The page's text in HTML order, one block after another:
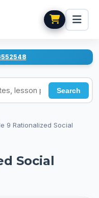
lesson plans
Search
9 Rationalized Social
Social